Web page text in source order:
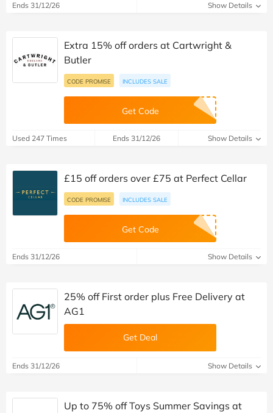
Ends 31/12/26 Show Details
Extra 15% off orders at Cartwright &
Butler
CODE PROMISE INCLUDES SALE
Get Code
Used 247 Times Ends 31/12/26 Show Details
£15 off orders over £75 at Perfect Cellar
CODE PROMISE INCLUDES SALE
Get Code
Ends 31/12/26 Show Details
25% off First order plus Free Delivery at
AG1
Get Deal
Ends 31/12/26 Show Details
Up to 75% off Toys Summer Savings at